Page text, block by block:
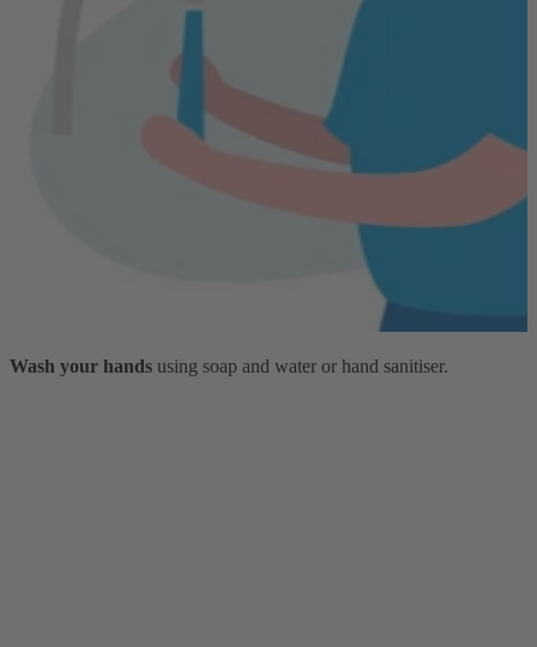
Wash your hands using soap and water or hand sanitiser.